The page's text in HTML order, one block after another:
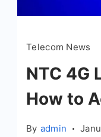
Telecom News
NTC 4G
How to
By admin